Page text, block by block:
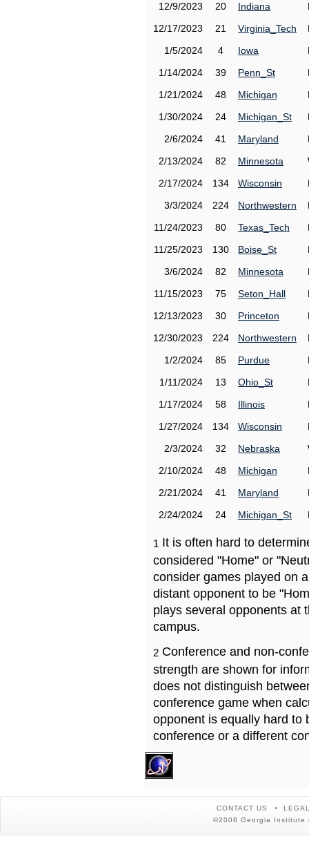
12/9/2023
20 Indiana
12/17/2023
21 Virginia_Tech
1/5/2024
4 Iowa
1/14/2024
39 Penn_St
1/21/2024
48 Michigan
1/30/2024
24 Michigan_St
2/6/2024
41 Maryland
2/13/2024
82 Minnesota
2/17/2024
134 Wisconsin
3/3/2024
224 Northwestern
11/24/2023
80 Texas_Tech
11/25/2023
130 Boise_St
3/6/2024
82 Minnesota
11/15/2023
75 Seton_Hall
12/13/2023
30 Princeton
12/30/2023
224 Northwestern
1/2/2024
85 Purdue
1/11/2024
13 Ohio_St
1/17/2024
58 Illinois
1/27/2024
134 Wisconsin
2/3/2024
32 Nebraska
2/10/2024
48 Michigan
2/21/2024
41 Maryland
2/24/2024
24 Michigan_St
1 It is often hard to
considered "Home" or
consider games played on
distant opponent to be
plays several opponents at
campus.
2 Conference and non-
strength are shown for
does not distinguish
conference game when
opponent is equally hard to
conference or a different
CONTACT US
©2008 Georgia Institute